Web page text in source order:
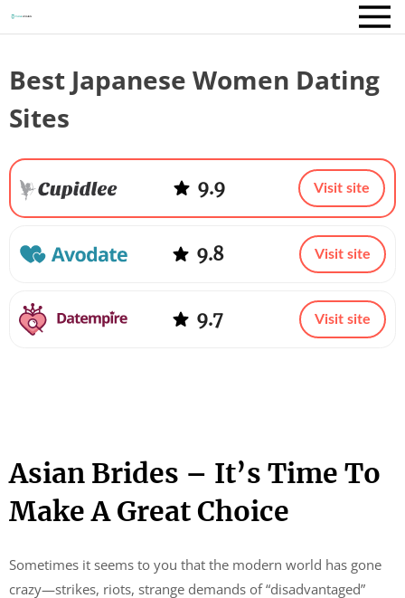
Asian Brides – It’s Time To
Make A Great Choice
Sometimes it seems to you that the modern world has gone
crazy—strikes, riots, strange demands of “disadvantaged”
Best Japanese Women Dating
Sites
9.9 Visit site
9.8 Visit site
9.7 Visit site